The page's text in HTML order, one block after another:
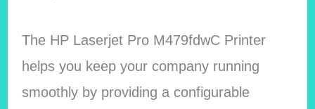
The HP Laserjet Pro M479fdwC Printer
helps you keep your company running
smoothly by providing a configurable